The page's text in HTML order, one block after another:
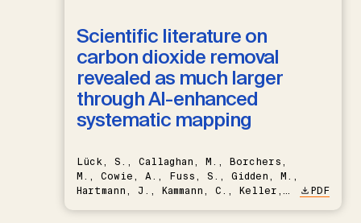
Scientific literature on
carbon dioxide removal
revealed as much larger
through AI-enhanced
systematic mapping
Lück, S., Callaghan, M., Borchers,
M., Cowie, A., Fuss, S., Gidden, M.,
Hartmann, J., Kammann, C., Keller,
PDF